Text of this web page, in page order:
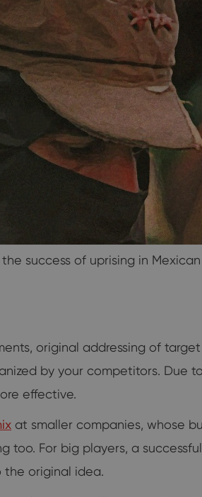
success of uprising in
original addressing of
by your competitors. Due
effective.
at smaller companies, whose
For big players, a
the original idea.